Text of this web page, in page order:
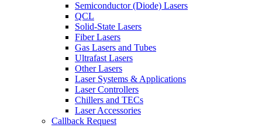
Semiconductor (Diode) Lasers
QCL
Solid-State Lasers
Fiber Lasers
Gas Lasers and Tubes
Ultrafast Lasers
Other Lasers
Laser Systems & Applications
Laser Controllers
Chillers and TECs
Laser Accessories
Callback Request